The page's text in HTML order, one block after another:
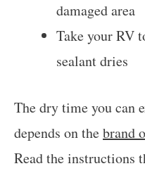
damaged area
Take your RV
sealant dries
The dry time you can
depends on thebrand
Read the instructions